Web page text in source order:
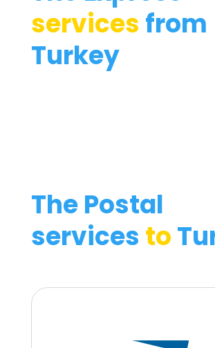
services from
Turkey
The Postal
services to